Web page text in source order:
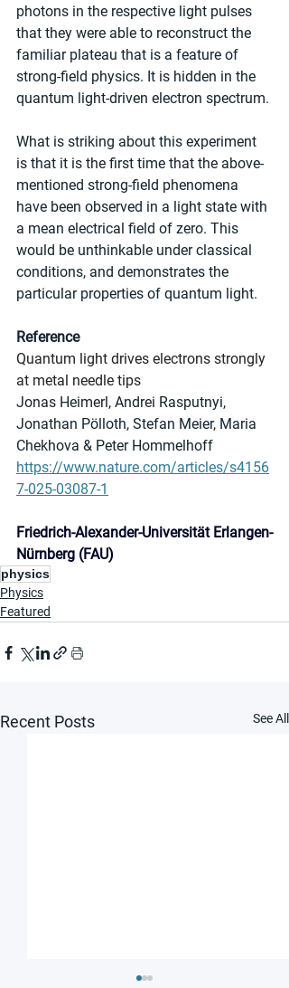
photons in the respective light pulses
that they were able to reconstruct the
familiar plateau that is a feature of
strong-field physics. It is hidden in the
quantum light-driven electron spectrum.
What is striking about this experiment
is that it is the first time that the above-
mentioned strong-field phenomena
have been observed in a light state with
a mean electrical field of zero. This
would be unthinkable under classical
conditions, and demonstrates the
particular properties of quantum light.
Reference
Quantum light drives electrons strongly
at metal needle tips
Jonas Heimerl, Andrei Rasputnyi,
Jonathan Pölloth, Stefan Meier, Maria
Chekhova & Peter Hommelhoff
https://www.nature.com/articles/s4156
7-025-03087-1
Friedrich-Alexander-Universität Erlangen-
Nürnberg (FAU)
physics
Physics
Featured
Recent Posts See All